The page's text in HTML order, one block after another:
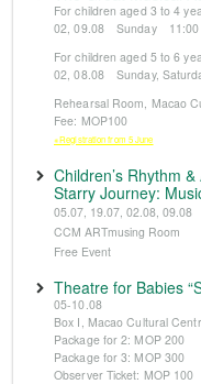
For children aged 3 to 4
02, 09.08 Sunday 11:00
For children aged 5 to 6
02, 08.08 Sunday,
Rehearsal Room, Macao
Fee: MOP100
※Registration from 5 June
Children’s Rhythm
Starry Journey:
05.07, 19.07, 02.08, 09.08
CCM ARTmusing Room
Free Event
Theatre for Babies
05-10.08
Box I, Macao Cultural
Package for 2: MOP 200
Package for 3: MOP 300
Observer Ticket: MOP 100